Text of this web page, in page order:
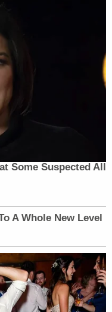
Some Suspected All
A Whole New Level